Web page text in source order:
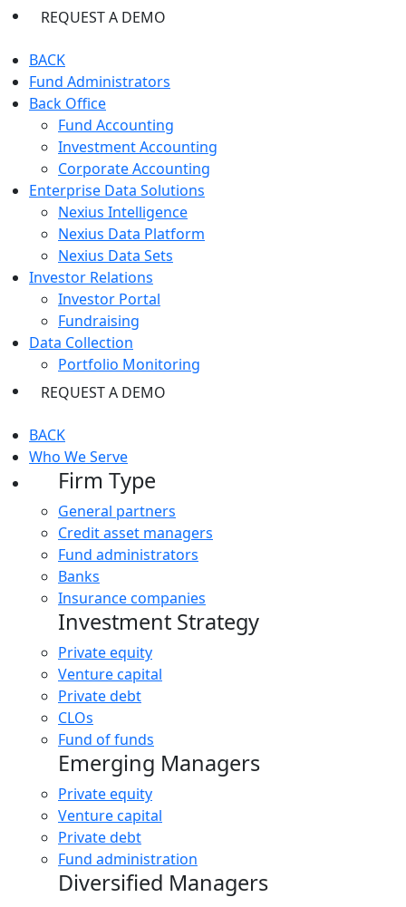
REQUEST A DEMO
BACK
Fund Administrators
Back Office
Fund Accounting
Investment Accounting
Corporate Accounting
Enterprise Data Solutions
Nexius Intelligence
Nexius Data Platform
Nexius Data Sets
Investor Relations
Investor Portal
Fundraising
Data Collection
Portfolio Monitoring
REQUEST A DEMO
BACK
Who We Serve
Firm Type
General partners
Credit asset managers
Fund administrators
Banks
Insurance companies
Investment Strategy
Private equity
Venture capital
Private debt
CLOs
Fund of funds
Emerging Managers
Private equity
Venture capital
Private debt
Fund administration
Diversified Managers